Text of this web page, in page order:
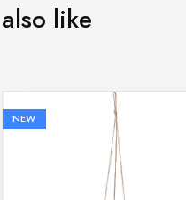
like
NEW